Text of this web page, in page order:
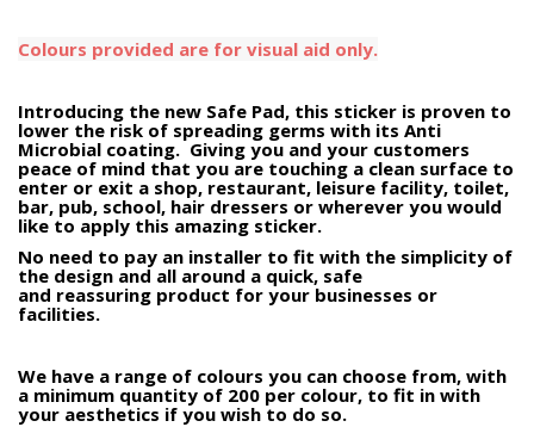
Colours provided are for visual aid only.
Introducing the new Safe Pad, this sticker is proven to
lower the risk of spreading germs with its Anti
Microbial coating. Giving you and your customers
peace of mind that you are touching a clean surface to
enter or exit a shop, restaurant, leisure facility, toilet,
bar, pub, school, hair dressers or wherever you would
like to apply this amazing sticker.
No need to pay an installer to fit with the simplicity of
the design and all around a quick, safe
and reassuring product for your businesses or
facilities.
We have a range of colours you can choose from, with
a minimum quantity of 200 per colour, to fit in with
your aesthetics if you wish to do so.